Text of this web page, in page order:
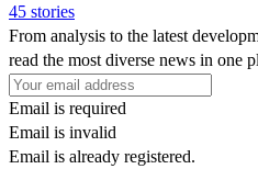
45 stories
From analysis to the latest
read the most diverse news in one
Email is required
Email is invalid
Email is already registered.